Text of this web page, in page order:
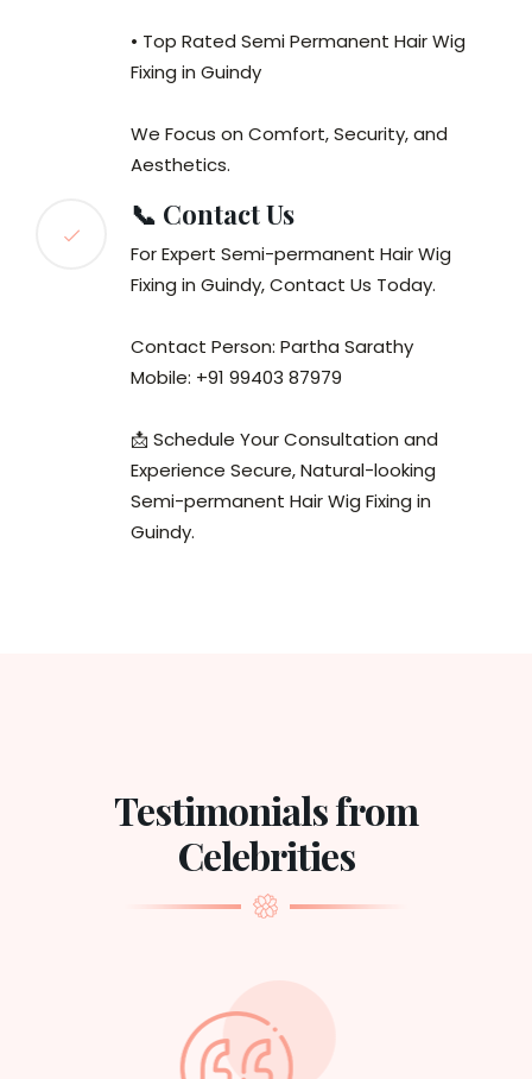
• Top Rated Semi Permanent Hair Wig
Fixing in Guindy
We Focus on Comfort, Security, and
Aesthetics.
📞 Contact Us
For Expert Semi-permanent Hair Wig
Fixing in Guindy, Contact Us Today.
Contact Person: Partha Sarathy
Mobile: +91 99403 87979
📩 Schedule Your Consultation and
Experience Secure, Natural-looking
Semi-permanent Hair Wig Fixing in
Guindy.
Testimonials from
Celebrities